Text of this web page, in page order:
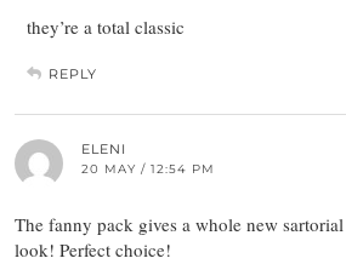
they’re a total classic
REPLY
ELENI
20 MAY / 12:54 PM
The fanny pack gives a whole new
look! Perfect choice!